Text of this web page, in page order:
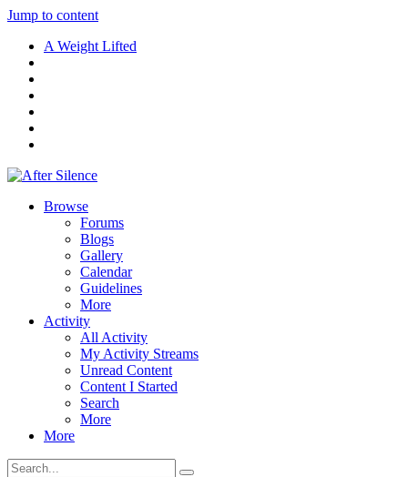
Jump to content
A Weight Lifted
Browse
Forums
Blogs
Gallery
Calendar
Guidelines
More
Activity
All Activity
My Activity Streams
Unread Content
Content I Started
Search
More
More